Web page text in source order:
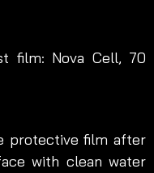
film: Nova Cell, 70
protective film after
with clean water